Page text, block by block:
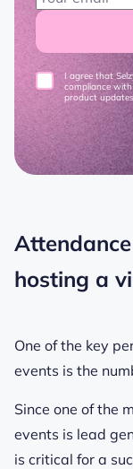
I agree that
compliance
product
hosting a
One of the key
events is the
Since one of the
events is lead
is critical for a